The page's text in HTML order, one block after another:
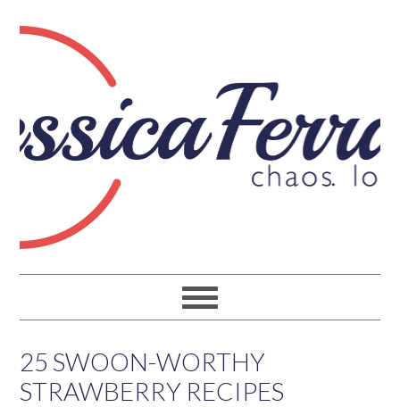
25 SWOON-WORTHY
STRAWBERRY RECIPES